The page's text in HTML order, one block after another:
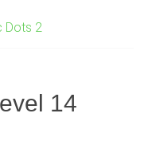
Dots 2
14